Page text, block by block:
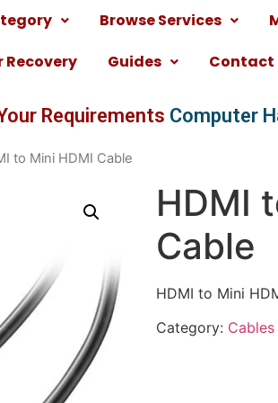
Browse Services
Recovery
Guides Contact
Requirements Computer
to Mini HDMI Cable
HDMI
Cable
HDMI to Mini
Category: Cables